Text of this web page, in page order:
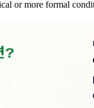
or more formal